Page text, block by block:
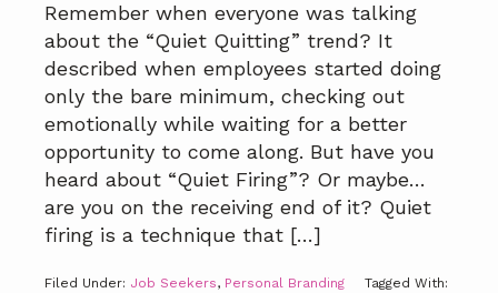
Remember when everyone was talking
about the “Quiet Quitting” trend? It
described when employees started doing
only the bare minimum, checking out
emotionally while waiting for a better
opportunity to come along. But have you
heard about “Quiet Firing”? Or maybe…
are you on the receiving end of it? Quiet
firing is a technique that […]
Filed Under: Job Seekers, Personal Branding
Tagged With: